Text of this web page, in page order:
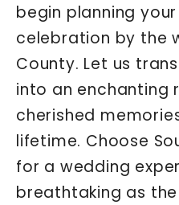
begin planning
celebration by the
County. Let us
into an enchanting
cherished
lifetime. Choose
for a wedding
breathtaking as